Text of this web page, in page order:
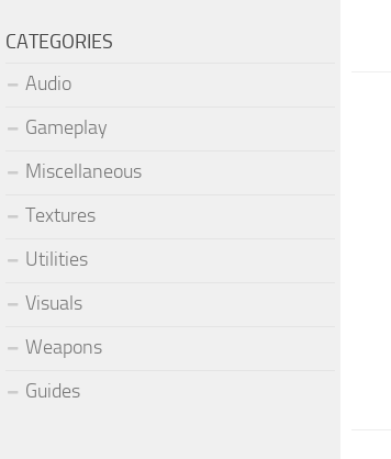
CATEGORIES
Audio
Gameplay
Miscellaneous
Textures
Utilities
Visuals
Weapons
Guides